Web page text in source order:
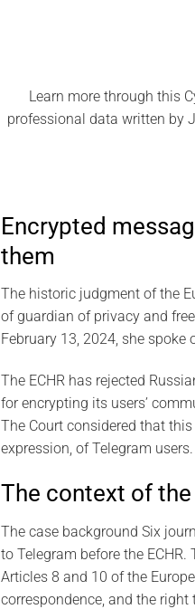
Learn more through this
professional data written by
Encrypted
them
The historic judgment of the
of guardian of privacy and
February 13, 2024, she
The ECHR has rejected
for encrypting its users’
The Court considered that
expression, of Telegram users.
The context of
The case background Six
to Telegram before the
Articles 8 and 10 of the
correspondence, and the